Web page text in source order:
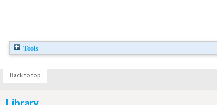
Tools
Back to top